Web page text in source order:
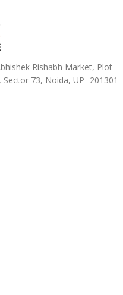
Rishabh Market, Plot
73, Noida, UP- 201301